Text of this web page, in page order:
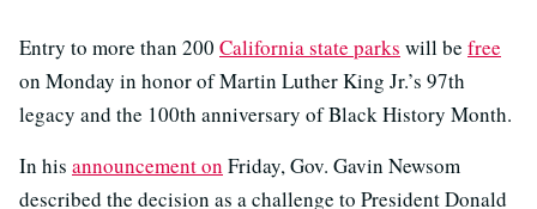
Entry to more than 200 California state parks will be free
on Monday in honor of Martin Luther King Jr.’s 97th
legacy and the 100th anniversary of Black History Month.
In his announcement on Friday, Gov. Gavin Newsom
described the decision as a challenge to President Donald